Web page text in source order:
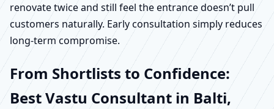
renovate twice and still feel the entrance doesn’t pull
customers naturally. Early consultation simply reduces
long-term compromise.
From Shortlists to Confidence:
Best Vastu Consultant in Balti,